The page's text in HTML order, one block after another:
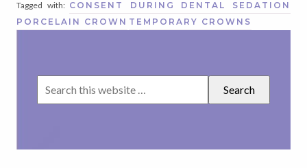
Tagged with: CONSENT DURING DENTAL SEDATION
PORCELAIN CROWN TEMPORARY CROWNS